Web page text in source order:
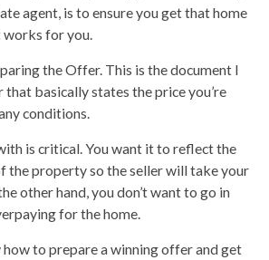
agent, is to ensure you get that home
works for you.
the Offer. This is the document I
basically states the price you’re
conditions.
is critical. You want it to reflect the
the property so the seller will take your
other hand, you don’t want to go in
for the home.
how to prepare a winning offer and get